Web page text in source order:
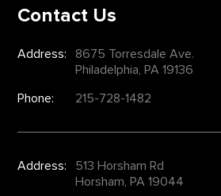
Contact Us
Address:
8675 Torresdale Ave.
Philadelphia, PA 19136
Phone:
215-728-1482
Address:
513 Horsham Rd
Horsham, PA 19044